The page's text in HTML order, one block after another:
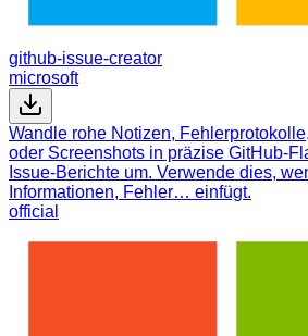
github-issue-creator
microsoft
Wandle rohe Notizen,
oder Screenshots in präzise GitHub-
Issue-Berichte um. Verwende dies,
Informationen, Fehler… einfügt.
official